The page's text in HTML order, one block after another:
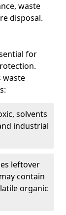
waste
disposal.
for
waste
solvents
industrial
leftover
contain
organic